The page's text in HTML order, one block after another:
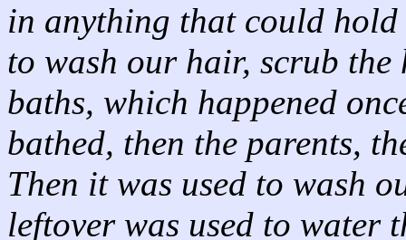
in anything that could
to wash our hair, scrub the
baths, which happened
bathed, then the parents,
Then it was used to wash
leftover was used to water